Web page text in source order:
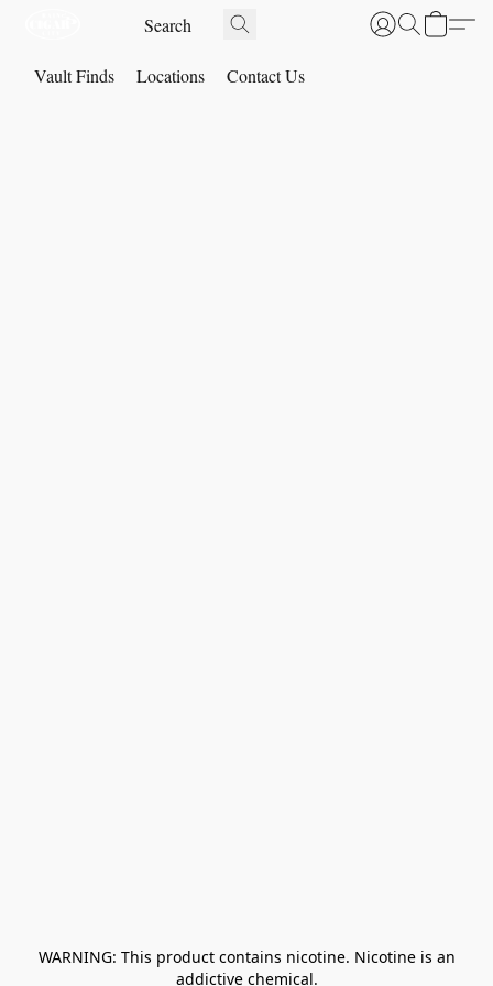
Vault Finds Locations Contact Us
﻿ WARNING: This product contains nicotine. Nicotine is an
addictive chemical.